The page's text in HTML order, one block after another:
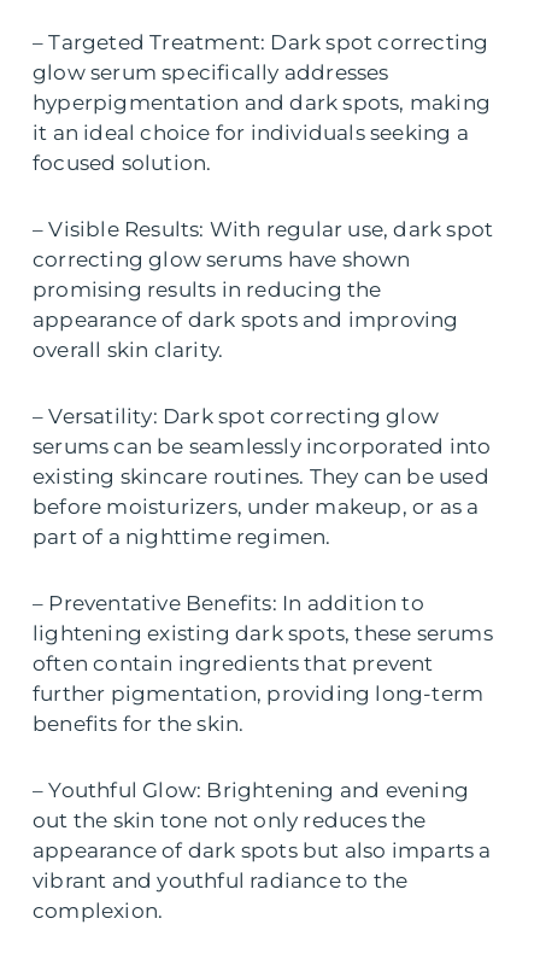
– Targeted Treatment: Dark spot correcting
glow serum specifically addresses
hyperpigmentation and dark spots, making
it an ideal choice for individuals seeking a
focused solution.
– Visible Results: With regular use, dark spot
correcting glow serums have shown
promising results in reducing the
appearance of dark spots and improving
overall skin clarity.
– Versatility: Dark spot correcting glow
serums can be seamlessly incorporated into
existing skincare routines. They can be used
before moisturizers, under makeup, or as a
part of a nighttime regimen.
– Preventative Benefits: In addition to
lightening existing dark spots, these serums
often contain ingredients that prevent
further pigmentation, providing long-term
benefits for the skin.
– Youthful Glow: Brightening and evening
out the skin tone not only reduces the
appearance of dark spots but also imparts a
vibrant and youthful radiance to the
complexion.